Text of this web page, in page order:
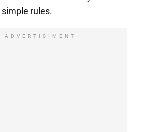
rules.
ADVERTISIMENT